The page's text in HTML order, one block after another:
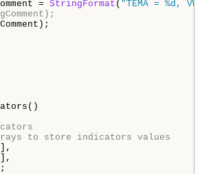
= StringFormat ( "TEMA = %d,
to store indicators values